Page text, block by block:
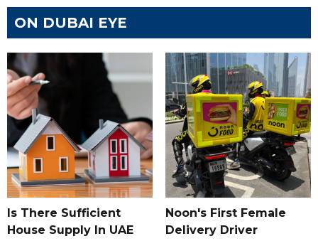
ON DUBAI EYE
Is There Sufficient
House Supply In UAE
Noon's First Female
Delivery Driver